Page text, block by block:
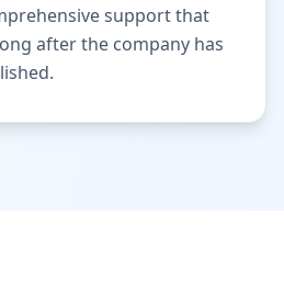
support that
after the company has